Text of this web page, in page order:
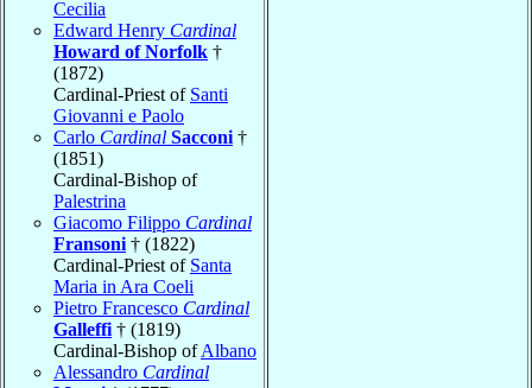
Cecilia
Edward Henry Cardinal
Howard of Norfolk †
(1872)
Cardinal-Priest of Santi
Giovanni e Paolo
Carlo Cardinal Sacconi †
(1851)
Cardinal-Bishop of
Palestrina
Giacomo Filippo Cardinal
Fransoni † (1822)
Cardinal-Priest of Santa
Maria in Ara Coeli
Pietro Francesco Cardinal
Galleffi † (1819)
Cardinal-Bishop ofAlbano
Alessandro Cardinal